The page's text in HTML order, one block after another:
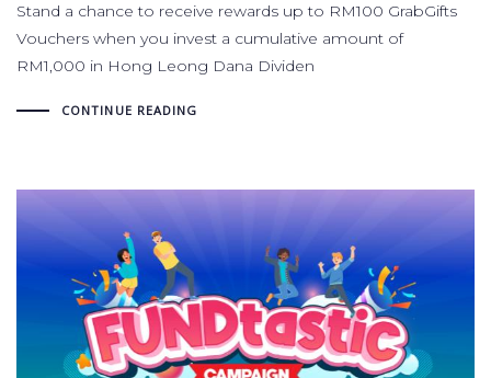
Stand a chance to receive rewards up to RM100 GrabGifts
Vouchers when you invest a cumulative amount of
RM1,000 in Hong Leong Dana Dividen
CONTINUE READING